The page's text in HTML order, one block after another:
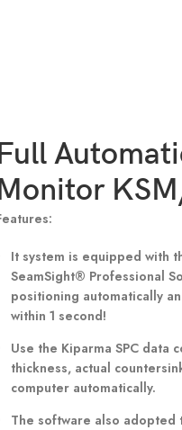
It system is equipped with
SeamSight® Professional
positioning automatically
within 1 second!
Use the Kiparma SPC data
thickness, actual
computer automatically.
The software also adopted